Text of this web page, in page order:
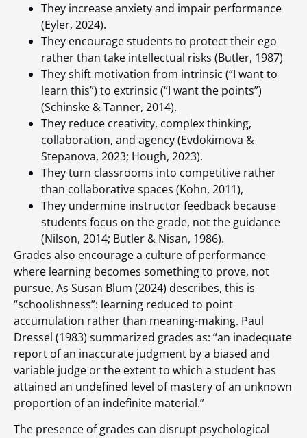
They increase anxiety and impair performance
(Eyler, 2024).
They encourage students to protect their ego
rather than take intellectual risks (Butler, 1987)
They shift motivation from intrinsic (“I want to
learn this”) to extrinsic (“I want the points”)
(Schinske & Tanner, 2014).
They reduce creativity, complex thinking,
collaboration, and agency (Evdokimova &
Stepanova, 2023; Hough, 2023).
They turn classrooms into competitive rather
than collaborative spaces (Kohn, 2011),
They undermine instructor feedback because
students focus on the grade, not the guidance
(Nilson, 2014; Butler & Nisan, 1986).
Grades also encourage a culture of performance
where learning becomes something to prove, not
pursue. As Susan Blum (2024) describes, this is
“schoolishness”: learning reduced to point
accumulation rather than meaning-making. Paul
Dressel (1983) summarized grades as: “an inadequate
report of an inaccurate judgment by a biased and
variable judge or the extent to which a student has
attained an undefined level of mastery of an unknown
proportion of an indefinite material.”
The presence of grades can disrupt psychological